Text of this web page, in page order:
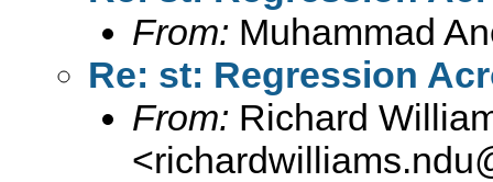
From: Muhammad
Re: st: Regression
From: Richard
<